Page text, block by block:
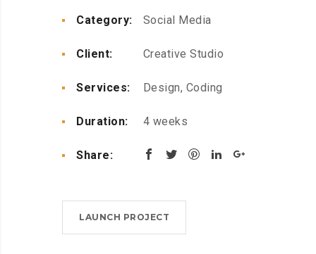
Category: Social Media
Client: Creative Studio
Services: Design, Coding
Duration: 4 weeks
Share:
LAUNCH PROJECT